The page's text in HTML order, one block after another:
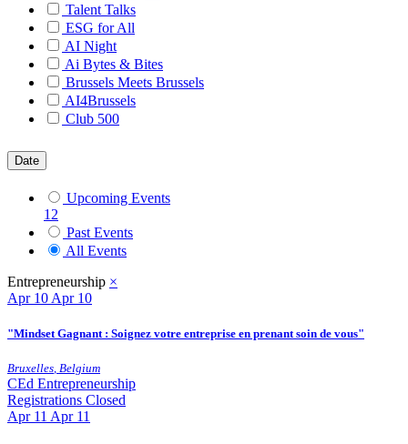
Talent Talks
ESG for All
AI Night
Ai Bytes & Bites
Brussels Meets Brussels
AI4Brussels
Club 500
Date
Upcoming Events
12
Past Events
All Events
Entrepreneurship ×
Apr 10 Apr 10
"Mindset Gagnant : Soignez votre entreprise en prenant soin de vous"
Bruxelles Belgium
CEd Entrepreneurship
Registrations Closed
Apr 11 Apr 11